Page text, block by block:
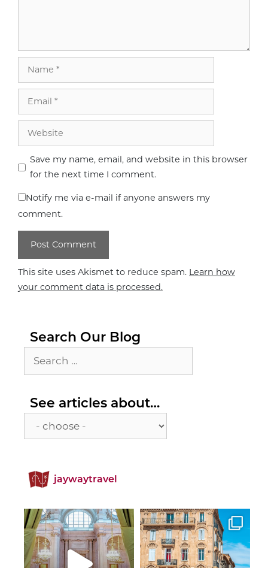
Save my name, email, and website in this browser
for the next time I comment.
Notify me via e-mail if anyone answers my
comment.
This site uses Akismet to reduce spam. Learn how
your comment data is processed.
Search Our Blog
See articles about…
articles
jaywaytravel